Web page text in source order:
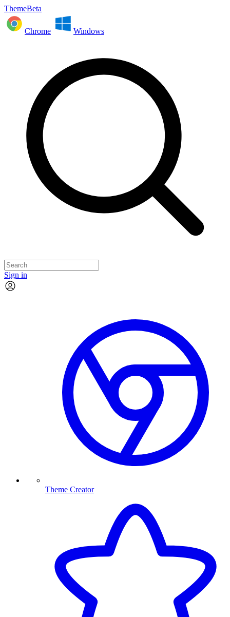
ThemeBeta
Chrome Windows
Sign in
Theme Creator